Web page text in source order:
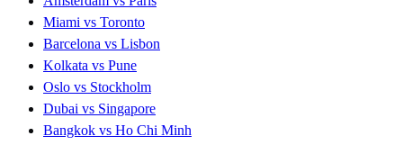
Miami vs Toronto
Barcelona vs Lisbon
Kolkata vs Pune
Oslo vs Stockholm
Dubai vs Singapore
Bangkok vs Ho Chi Minh